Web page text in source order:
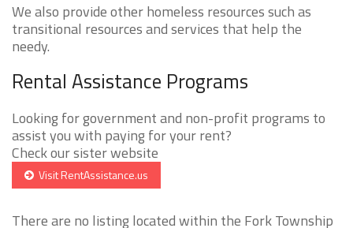
We also provide other homeless resources such as
transitional resources and services that help the
needy.
Rental Assistance Programs
Looking for government and non-profit programs to
assist you with paying for your rent?
Check our sister website
Visit RentAssistance.us
There are no listing located within the Fork Township